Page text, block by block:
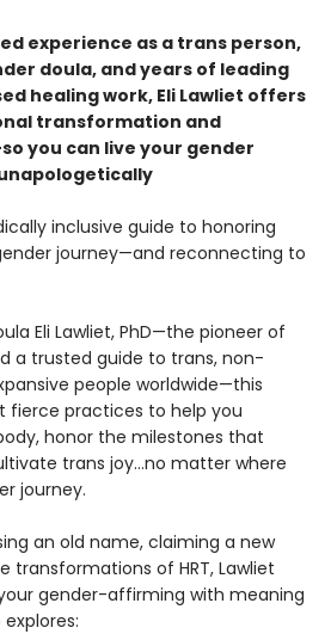
experience as a trans person,
doula, and years of leading
healing work, Eli Lawliet offers
transformation and
you can live your gender
inclusive guide to honoring
journey—and reconnecting to
Eli Lawliet, PhD—the pioneer of
a trusted guide to trans, non-
people worldwide—this
fierce practices to help you
honor the milestones that
trans joy…no matter where
journey.
an old name, claiming a new
transformations of HRT, Lawliet
gender-affirming with meaning